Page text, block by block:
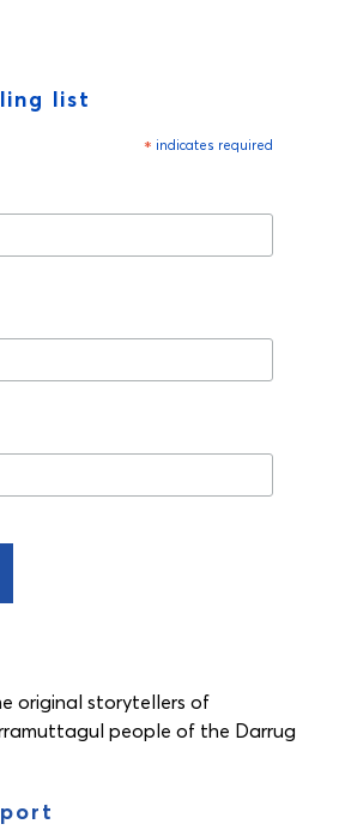
list
* indicates required
original storytellers of
people of the Darrug